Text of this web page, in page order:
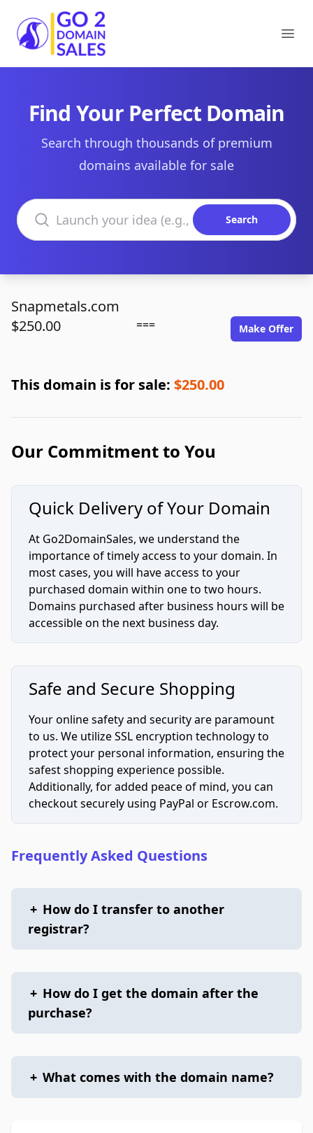
Go2DomainSales
Find Your Perfect Domain
Search through thousands of premium
domains available for sale
Search domains
Search
Snapmetals.com
$250.00
=== Make Offer
This domain is for sale: $250.00
Our Commitment to You
Quick Delivery of Your Domain
At Go2DomainSales, we understand the
importance of timely access to your domain. In
most cases, you will have access to your
purchased domain within one to two hours.
Domains purchased after business hours will be
accessible on the next business day.
Safe and Secure Shopping
Your online safety and security are paramount
to us. We utilize SSL encryption technology to
protect your personal information, ensuring the
safest shopping experience possible.
Additionally, for added peace of mind, you can
checkout securely using PayPal or Escrow.com.
Frequently Asked Questions
+ How do I transfer to another
registrar?
+ How do I get the domain after the
purchase?
+ What comes with the domain name?